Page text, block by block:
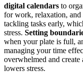
digital calendars to
for work, relaxation, and
tackling tasks early,
stress. Setting
when your plate is full,
managing your time
overwhelmed and
lowers stress.